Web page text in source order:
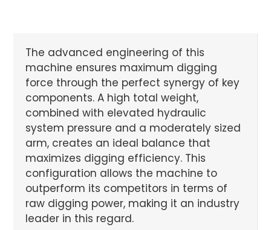
The advanced engineering of this
machine ensures maximum digging
force through the perfect synergy of key
components. A high total weight,
combined with elevated hydraulic
system pressure and a moderately sized
arm, creates an ideal balance that
maximizes digging efficiency. This
configuration allows the machine to
outperform its competitors in terms of
raw digging power, making it an industry
leader in this regard.